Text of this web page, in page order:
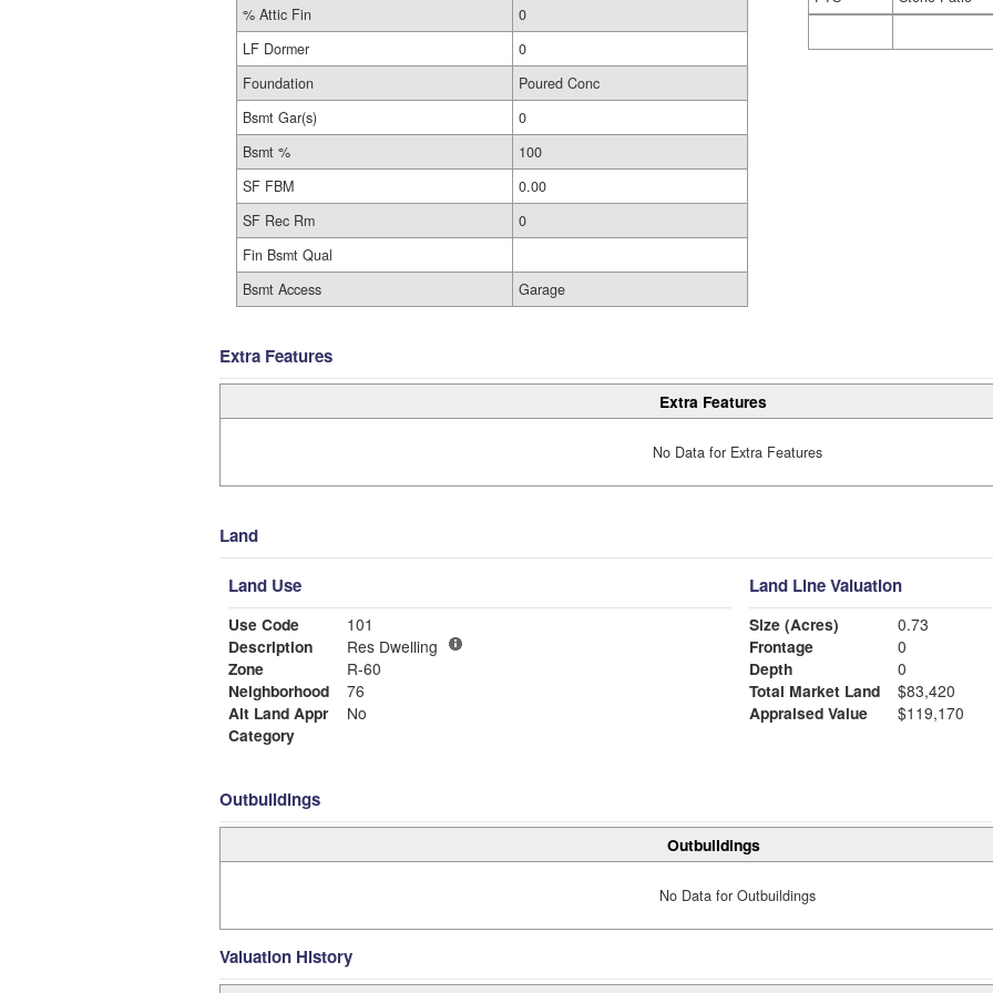
% Attic Fin
0
LF Dormer
0
Foundation
Poured Conc
Bsmt Gar(s)
0
Bsmt %
100
SF FBM
0.00
SF Rec Rm
0
Fin Bsmt Qual
Bsmt Access
Garage
Extra Features
Extra Features
No Data for Extra Features
Land
Land Use
Use Code
101
Description
Res Dwelling
Zone
R-60
Neighborhood
76
Alt Land Appr
No
Category
Land Line Valuation
Size (Acres)
0.73
Frontage
0
Depth
0
Total Market Land
$83,420
Appraised Value
$119,170
Outbuildings
Outbuildings
No Data for Outbuildings
Valuation History